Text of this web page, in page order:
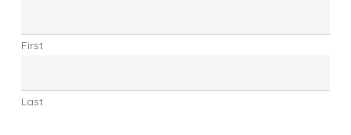
First
Last